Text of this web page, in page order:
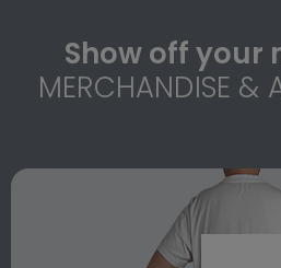
Show off your
MERCHANDISE &